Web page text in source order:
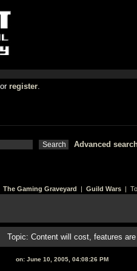
or register.
Advanced
The Gaming Graveyard | Guild Wars|
Topic: Content will cost, features
on:June 10, 2005, 04:08:26 PM